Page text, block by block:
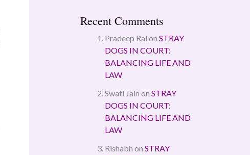
Recent Comments
Pradeep Rai on STRAY
DOGS IN COURT:
BALANCING LIFE AND
LAW
Swati Jain on STRAY
DOGS IN COURT:
BALANCING LIFE AND
LAW
Rishabh on STRAY